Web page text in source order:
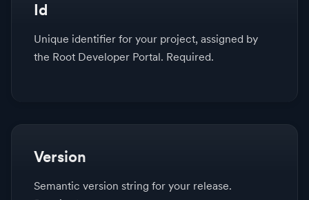
Id
Unique identifier for your project, assigned by
the Root Developer Portal. Required.
Version
Semantic version string for your release.